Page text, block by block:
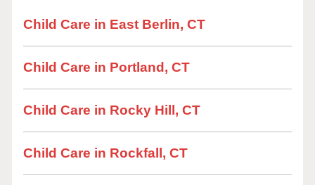
Child Care in East Berlin, CT
Child Care in Portland, CT
Child Care in Rocky Hill, CT
Child Care in Rockfall, CT